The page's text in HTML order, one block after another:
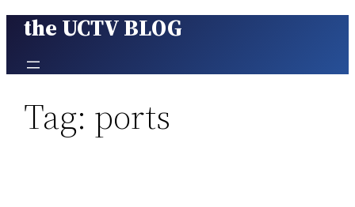
Skip
content
the UCTV BLOG
Tag: ports